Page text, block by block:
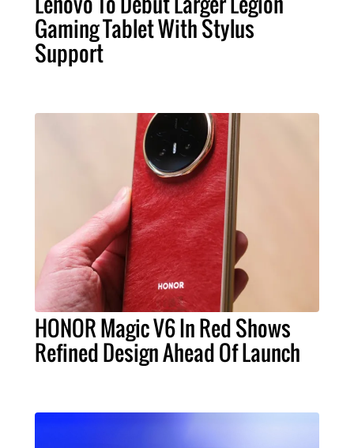
Gaming Tablet With Stylus
Support
HONOR Magic V6 In Red Shows
Refined Design Ahead Of Launch